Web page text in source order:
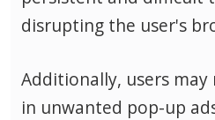
disrupting the user's
Additionally, users may
in unwanted pop-up